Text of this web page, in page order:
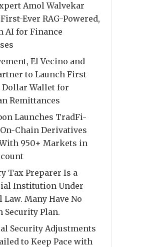
Amol Walvekar
Ever RAG-Powered,
AI for Finance
El Vecino and
to Launch First
Wallet for
Remittances
Launches TradFi-
Chain Derivatives
950+ Markets in
Tax Preparer Is a
Institution Under
Law. Many Have No
Security Plan.
Security Adjustments
to Keep Pace with